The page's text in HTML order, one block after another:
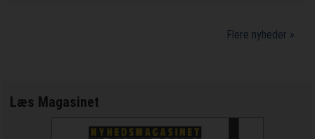
Flere nyheder »
Læs Magasinet